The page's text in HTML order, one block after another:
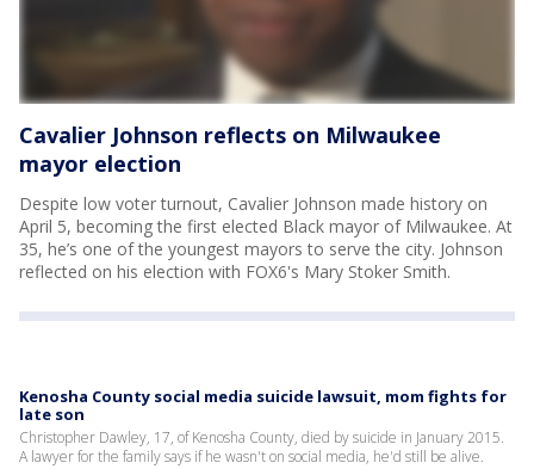
Cavalier Johnson reflects on Milwaukee
mayor election
Despite low voter turnout, Cavalier Johnson made history on
April 5, becoming the first elected Black mayor of Milwaukee. At
35, he’s one of the youngest mayors to serve the city. Johnson
reflected on his election with FOX6's Mary Stoker Smith.
Kenosha County social media suicide lawsuit, mom fights for
late son
Christopher Dawley, 17, of Kenosha County, died by suicide in January 2015.
A lawyer for the family says if he wasn't on social media, he'd still be alive.